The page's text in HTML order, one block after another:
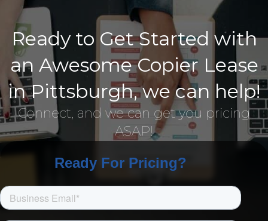
Ready to Get Started with
an Awesome Copier Lease
in Pittsburgh, we can help!
Connect, and we can get you pricing
ASAP!